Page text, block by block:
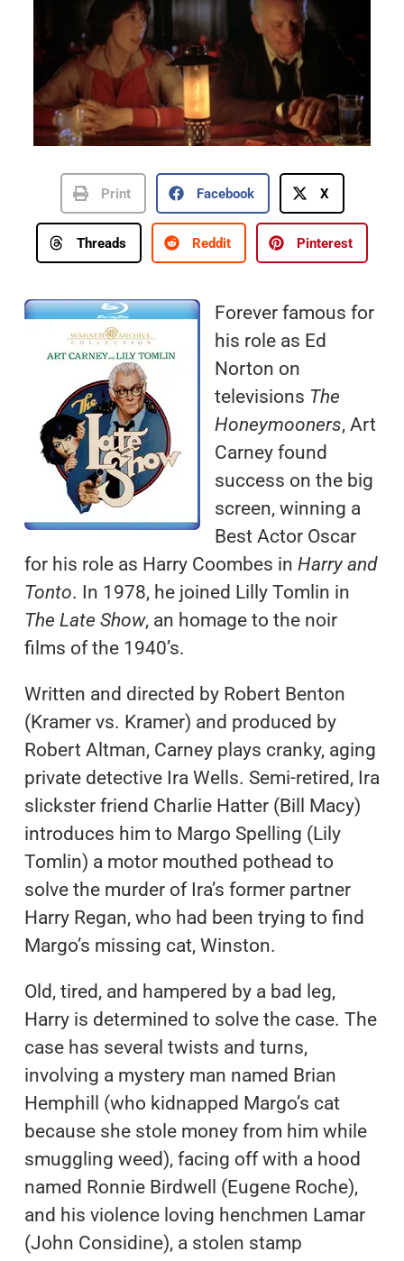
Print Facebook X
Threads Reddit Pinterest
Forever famous for
his role as Ed
Norton on
televisions The
Honeymooners, Art
Carney found
success on the big
screen, winning a
Best Actor Oscar
for his role as Harry Coombes in Harry and
Tonto. In 1978, he joined Lilly Tomlin in
The Late Show, an homage to the noir
films of the 1940’s.
Written and directed by Robert Benton
(Kramer vs. Kramer) and produced by
Robert Altman, Carney plays cranky, aging
private detective Ira Wells. Semi-retired, Ira
slickster friend Charlie Hatter (Bill Macy)
introduces him to Margo Spelling (Lily
Tomlin) a motor mouthed pothead to
solve the murder of Ira’s former partner
Harry Regan, who had been trying to find
Margo’s missing cat, Winston.
Old, tired, and hampered by a bad leg,
Harry is determined to solve the case. The
case has several twists and turns,
involving a mystery man named Brian
Hemphill (who kidnapped Margo’s cat
because she stole money from him while
smuggling weed), facing off with a hood
named Ronnie Birdwell (Eugene Roche),
and his violence loving henchmen Lamar
(John Considine), a stolen stamp